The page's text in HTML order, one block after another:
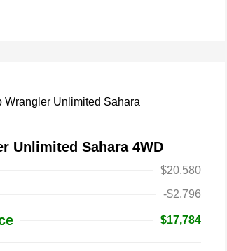
Unlimited Sahara 4WD
$20,580
-$2,796
$17,784